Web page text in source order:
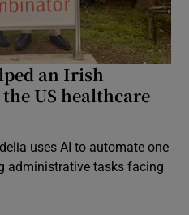
an Irish
US healthcare
uses AI to automate one
administrative tasks facing